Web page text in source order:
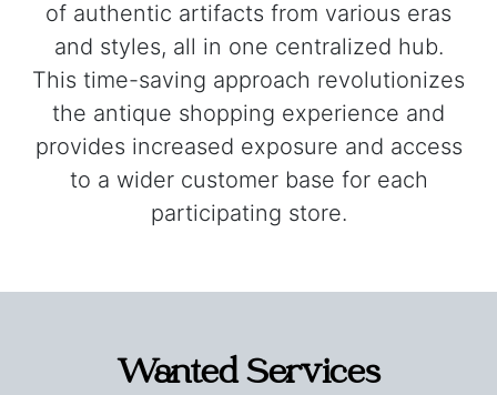
of authentic artifacts from various eras
and styles, all in one centralized hub.
This time-saving approach revolutionizes
the antique shopping experience and
provides increased exposure and access
to a wider customer base for each
participating store.
Wanted Services